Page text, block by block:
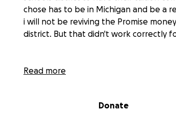
chose has to be in Michigan and be a
i will not be reviving the Promise
district. But that didn't work correctly
My dad is a single father to my two
trying to make a safe, stable home
Read more
Donate